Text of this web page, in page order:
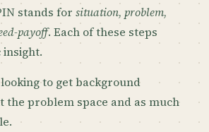
stands for situation, problem,
payoff. Each of these steps
insight.
looking to get background
the problem space and as much